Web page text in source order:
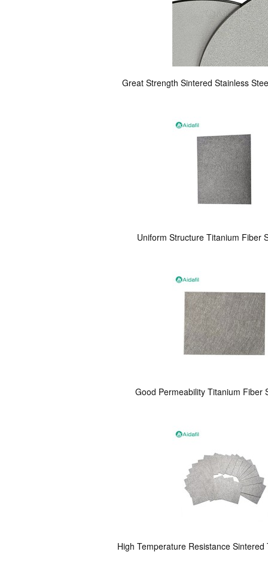
Great Strength Sintered Stainless
Uniform Structure Titanium Fiber
Good Permeability Titanium Fiber
High Temperature Resistance